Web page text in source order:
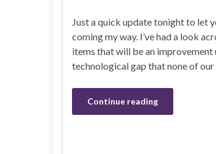
Just a quick update tonight to let
coming my way. I’ve had a look
items that will be an
technological gap that none of
Continue reading